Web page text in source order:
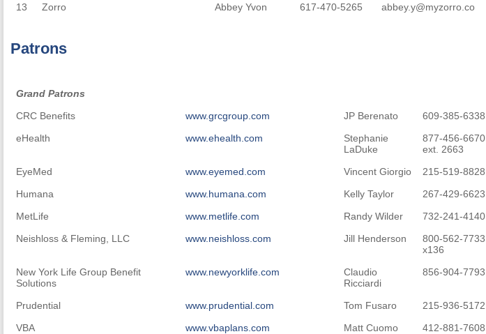
13
Zorro Abbey Yvon 617-470-5265 abbey.y@myzorro.co
Patrons
Grand Patrons
Grand Patrons
CRC Benefits www.grcgroup.com JP Berenato 609-385-6338
eHealth
www.ehealth.com
Stephanie
LaDuke
877-456-6670
ext. 2663
EyeMed www.eyemed.com Vincent Giorgio 215-519-8828
Humana
www.humana.com Kelly Taylor 267-429-6623
MetLife
www.metlife.com Randy Wilder 732-241-4140
Neishloss & Fleming, LLC
www.neishloss.com Jill Henderson
800-562-7733
x136
New York Life Group Benefit
Solutions
www.newyorklife.com
Claudio
Ricciardi
856-904-7793
Prudential www.prudential.com Tom Fusaro 215-936-5172
VBA
www.vbaplans.com Matt Cuomo 412-881-7608